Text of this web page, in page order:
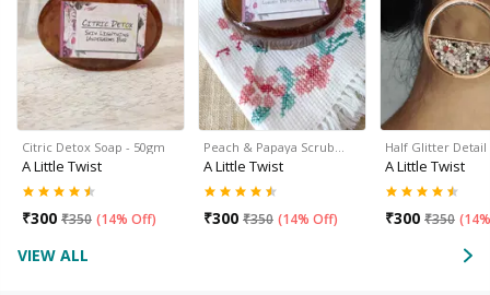
Citric Detox Soap - 50gm
A Little Twist
₹300 ₹350 (14% Off)
Peach & Papaya Scrub…
A Little Twist
₹300 ₹350 (14% Off)
Half Glitter
A Little Twist
₹300 ₹350 (
VIEW ALL